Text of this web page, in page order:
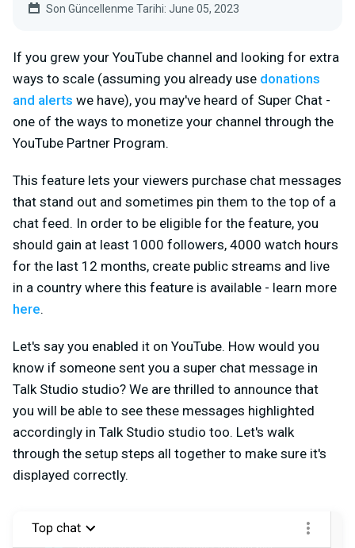
Son Güncellenme Tarihi: June 05, 2023
If you grew your YouTube channel and looking for extra
ways to scale (assuming you already use donations
and alerts we have), you may've heard of Super Chat -
one of the ways to monetize your channel through the
YouTube Partner Program.
This feature lets your viewers purchase chat messages
that stand out and sometimes pin them to the top of a
chat feed. In order to be eligible for the feature, you
should gain at least 1000 followers, 4000 watch hours
for the last 12 months, create public streams and live
in a country where this feature is available - learn more
here.
Let's say you enabled it on YouTube. How would you
know if someone sent you a super chat message in
Talk Studio studio? We are thrilled to announce that
you will be able to see these messages highlighted
accordingly in Talk Studio studio too. Let's walk
through the setup steps all together to make sure it's
displayed correctly.